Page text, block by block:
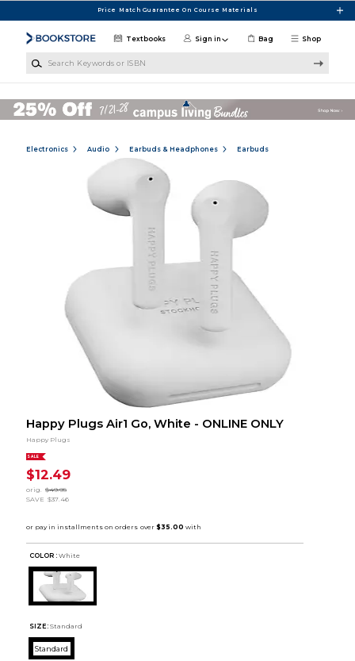
Price Match Guarantee On Course Materials
Shop
Textbooks Sign in Bag
Electronics Audio Earbuds & Headphones Earbuds
Happy Plugs Air1 Go, White - ONLINE ONLY
Happy Plugs
SALE
$12.49
orig.
$49.95
SAVE $37.46
COLOR : White
SIZE: Standard
Standard